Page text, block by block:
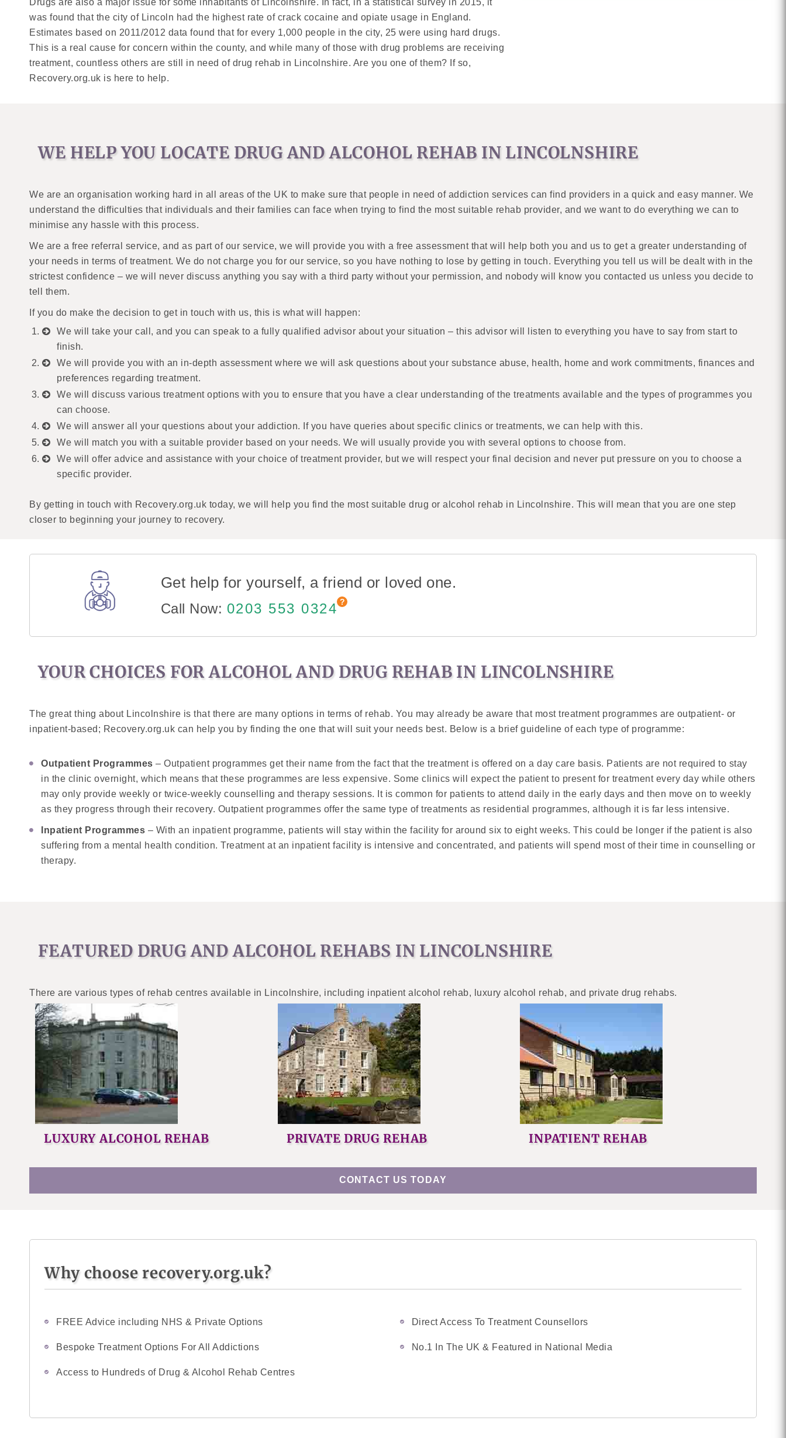
Drugs are also a major issue for some inhabitants of Lincolnshire. In fact, in a statistical survey in 2015, it
was found that the city of Lincoln had the highest rate of crack cocaine and opiate usage in England.
Estimates based on 2011/2012 data found that for every 1,000 people in the city, 25 were using hard drugs.
This is a real cause for concern within the county, and while many of those with drug problems are receiving
treatment, countless others are still in need of drug rehab in Lincolnshire. Are you one of them? If so,
Recovery.org.uk is here to help.
WE HELP YOU LOCATE DRUG AND ALCOHOL REHAB IN LINCOLNSHIRE
We are an organisation working hard in all areas of the UK to make sure that people in need of addiction services can find providers in a quick and easy manner. We
understand the difficulties that individuals and their families can face when trying to find the most suitable rehab provider, and we want to do everything we can to
minimise any hassle with this process.
We are a free referral service, and as part of our service, we will provide you with a free assessment that will help both you and us to get a greater understanding of
your needs in terms of treatment. We do not charge you for our service, so you have nothing to lose by getting in touch. Everything you tell us will be dealt with in the
strictest confidence – we will never discuss anything you say with a third party without your permission, and nobody will know you contacted us unless you decide to
tell them.
If you do make the decision to get in touch with us, this is what will happen:
We will take your call, and you can speak to a fully qualified advisor about your situation – this advisor will listen to everything you have to say from start to
finish.
We will provide you with an in-depth assessment where we will ask questions about your substance abuse, health, home and work commitments, finances and
preferences regarding treatment.
We will discuss various treatment options with you to ensure that you have a clear understanding of the treatments available and the types of programmes you
can choose.
We will answer all your questions about your addiction. If you have queries about specific clinics or treatments, we can help with this.
We will match you with a suitable provider based on your needs. We will usually provide you with several options to choose from.
We will offer advice and assistance with your choice of treatment provider, but we will respect your final decision and never put pressure on you to choose a
specific provider.
By getting in touch with Recovery.org.uk today, we will help you find the most suitable drug or alcohol rehab in Lincolnshire. This will mean that you are one step
closer to beginning your journey to recovery.
Get help for yourself, a friend or loved one.
Call Now: 0203 553 0324
YOUR CHOICES FOR ALCOHOL AND DRUG REHAB IN LINCOLNSHIRE
The great thing about Lincolnshire is that there are many options in terms of rehab. You may already be aware that most treatment programmes are outpatient- or
inpatient-based; Recovery.org.uk can help you by finding the one that will suit your needs best. Below is a brief guideline of each type of programme:
Outpatient Programmes – Outpatient programmes get their name from the fact that the treatment is offered on a day care basis. Patients are not required to stay
in the clinic overnight, which means that these programmes are less expensive. Some clinics will expect the patient to present for treatment every day while others
may only provide weekly or twice-weekly counselling and therapy sessions. It is common for patients to attend daily in the early days and then move on to weekly
as they progress through their recovery. Outpatient programmes offer the same type of treatments as residential programmes, although it is far less intensive.
Inpatient Programmes – With an inpatient programme, patients will stay within the facility for around six to eight weeks. This could be longer if the patient is also
suffering from a mental health condition. Treatment at an inpatient facility is intensive and concentrated, and patients will spend most of their time in counselling or
therapy.
FEATURED DRUG AND ALCOHOL REHABS IN LINCOLNSHIRE
There are various types of rehab centres available in Lincolnshire, including inpatient alcohol rehab, luxury alcohol rehab, and private drug rehabs.
LUXURY ALCOHOL REHAB PRIVATE DRUG REHAB INPATIENT REHAB
CONTACT US TODAY
Why choose recovery.org.uk?
FREE Advice including NHS & Private Options Direct Access To Treatment Counsellors
Bespoke Treatment Options For All Addictions No.1 In The UK & Featured in National Media
Access to Hundreds of Drug & Alcohol Rehab Centres